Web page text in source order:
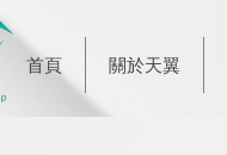
首頁 關於天翼